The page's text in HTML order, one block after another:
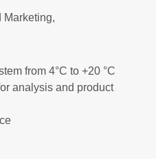
Marketing,
from 4°C to +20 °C
analysis and product